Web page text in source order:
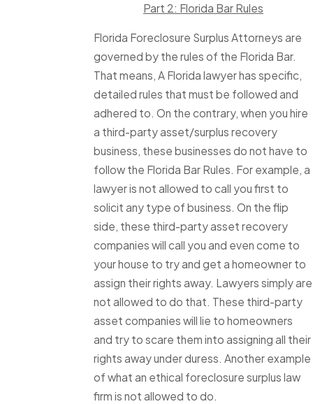
Part 2: Florida Bar Rules
Florida Foreclosure Surplus Attorneys are
governed by the rules of the Florida Bar.
That means, A Florida lawyer has specific,
detailed rules that must be followed and
adhered to. On the contrary, when you hire
a third-party asset/surplus recovery
business, these businesses do not have to
follow the Florida Bar Rules. For example, a
lawyer is not allowed to call you first to
solicit any type of business. On the flip
side, these third-party asset recovery
companies will call you and even come to
your house to try and get a homeowner to
assign their rights away. Lawyers simply are
not allowed to do that. These third-party
asset companies will lie to homeowners
and try to scare them into assigning all their
rights away under duress. Another example
of what an ethical foreclosure surplus law
firm is not allowed to do.